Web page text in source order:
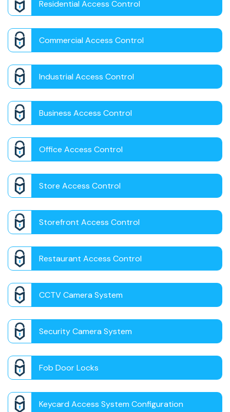
Residential Access Control
Commercial Access Control
Industrial Access Control
Business Access Control
Office Access Control
Store Access Control
Storefront Access Control
Restaurant Access Control
CCTV Camera System
Security Camera System
Fob Door Locks
Keycard Access System Configuration